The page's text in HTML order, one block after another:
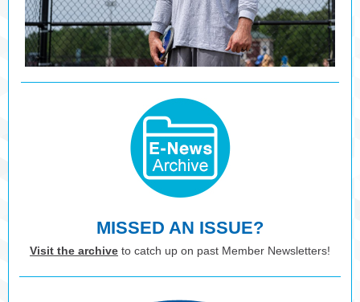
MISSED AN ISSUE?
Visit the archive to catch up on past Member Newsletters!